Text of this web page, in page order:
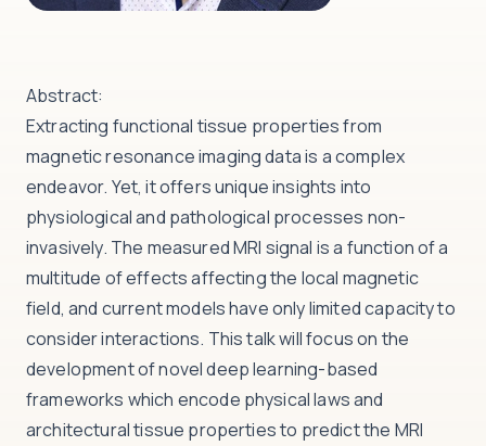
Abstract:
Extracting functional tissue properties from
magnetic resonance imaging data is a complex
endeavor. Yet, it offers unique insights into
physiological and pathological processes non-
invasively. The measured MRI signal is a function of a
multitude of effects affecting the local magnetic
field, and current models have only limited capacity to
consider interactions. This talk will focus on the
development of novel deep learning-based
frameworks which encode physical laws and
architectural tissue properties to predict the MRI